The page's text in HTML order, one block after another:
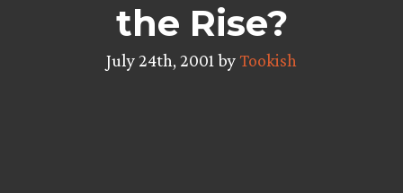
the Rise?
July 24th, 2001 byTookish